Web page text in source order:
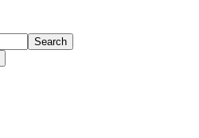
Search